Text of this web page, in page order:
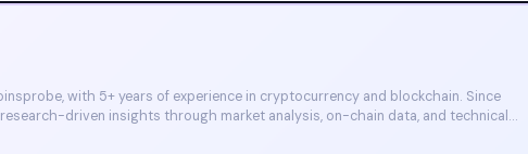
with 5+ years of experience in cryptocurrency and blockchain. Since
driven insights through market analysis, on-chain data, and technical